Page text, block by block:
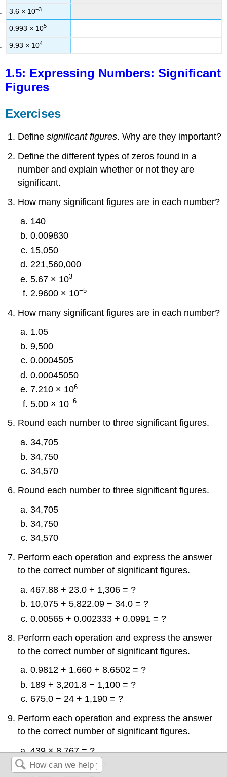
3.6 × 10−3
0.993 × 105
9.93 × 104
1.5: Expressing Numbers: Significant
Figures
Exercises
Definesignificant figures. Why are they important?
Define the different types of zeros found in a
number and explain whether or not they are
significant.
How many significant figures are in each number?
140
0.009830
15,050
221,560,000
5.67 × 103
2.9600 × 10−5
How many significant figures are in each number?
1.05
9,500
0.0004505
0.00045050
7.210 × 106
5.00 × 10−6
Round each number to three significant figures.
34,705
34,750
34,570
Round each number to three significant figures.
34,705
34,750
34,570
Perform each operation and express the answer
to the correct number of significant figures.
467.88 + 23.0 + 1,306 = ?
10,075 + 5,822.09 − 34.0 = ?
0.00565 + 0.002333 + 0.0991 = ?
Perform each operation and express the answer
to the correct number of significant figures.
0.9812 + 1.660 + 8.6502 = ?
189 + 3,201.8 − 1,100 = ?
675.0 − 24 + 1,190 = ?
Perform each operation and express the answer
to the correct number of significant figures.
439 × 8,767 = ?
23.09 ÷ 13.009 = ?